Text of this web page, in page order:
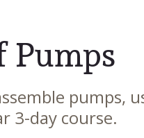
Pumps
pumps,
3-day course.